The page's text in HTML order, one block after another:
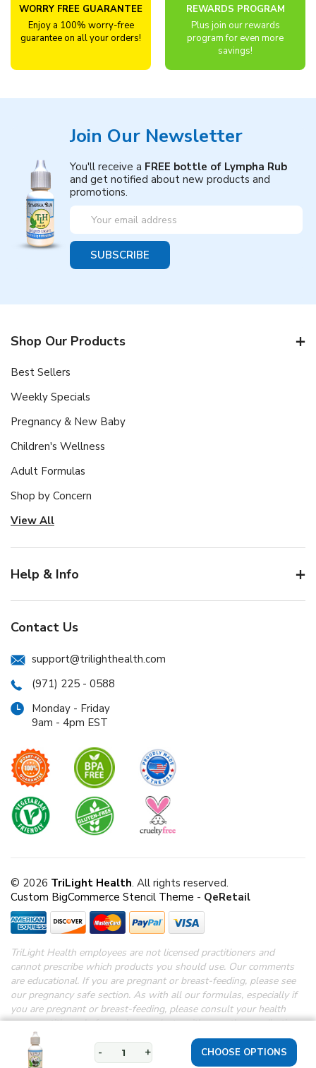
- +
WORRY FREE GUARANTEE
Enjoy a 100% worry-free
guarantee on all your orders!
REWARDS PROGRAM
Plus join our rewards
program for even more
savings!
Join Our Newsletter
You'll receive a FREE bottle of Lympha Rub
and get notified about new products and
promotions.
Email
Address
Shop Our Products
Best Sellers
Weekly Specials
Pregnancy & New Baby
Children's Wellness
Adult Formulas
Shop by Concern
View All
Help & Info
Contact Us
support@trilighthealth.com
(971) 225 - 0588
Monday - Friday
9am - 4pm EST
© 2026 TriLight Health. All rights reserved.
Custom BigCommerce Stencil Theme - QeRetail
TriLight Health employees are not licensed practitioners and
cannot prescribe which products you should use. Our comments
are educational. If you are pregnant or breast-feeding, please see
our pregnancy safe section. As with all our formulas, especially if
you are pregnant or breast-feeding, please consult your health
care practitioner before using products with any other medications.
*Disclaimer: These statements have not been evaluated by the
FDA.These products are not intended to diagnose, treat, cure or
prevent any disease.